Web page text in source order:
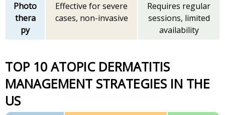
Photo
thera
py
Effective for severe
cases, non-invasive
Requires regular
sessions, limited
availability
TOP 10 ATOPIC DERMATITIS
MANAGEMENT STRATEGIES IN THE
US